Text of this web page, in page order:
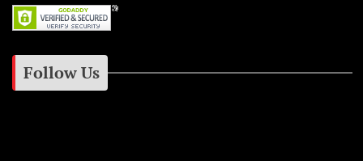
Follow Us